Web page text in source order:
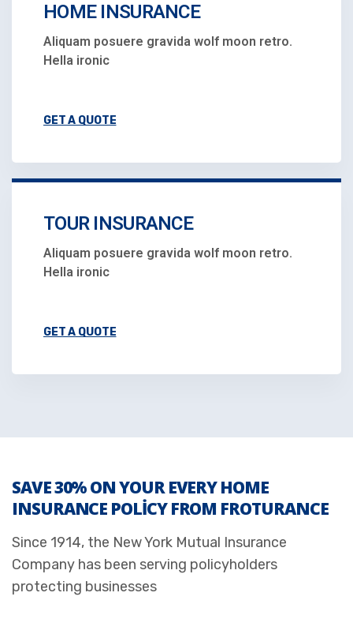
HOME INSURANCE
Aliquam posuere gravida wolf moon retro.
Hella ironic
GET A QUOTE
TOUR INSURANCE
Aliquam posuere gravida wolf moon retro.
Hella ironic
GET A QUOTE
SAVE 30% ON YOUR EVERY HOME
INSURANCE POLICY FROM FROTURANCE
Since 1914, the New York Mutual Insurance
Company has been serving policyholders
protecting businesses